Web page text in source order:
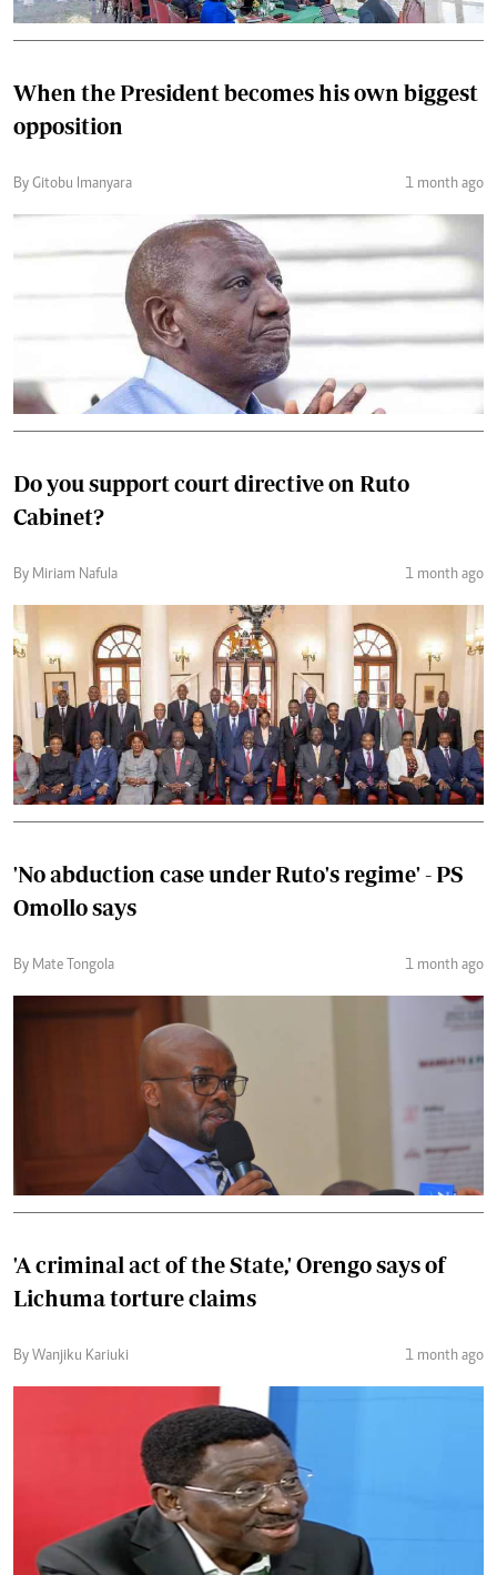
When the President becomes his own biggest
opposition
By Gitobu Imanyara 1 month ago
Do you support court directive on Ruto
Cabinet?
By Miriam Nafula 1 month ago
'No abduction case under Ruto's regime' - PS
Omollo says
By Mate Tongola 1 month ago
'A criminal act of the State,' Orengo says of
Lichuma torture claims
By Wanjiku Kariuki 1 month ago